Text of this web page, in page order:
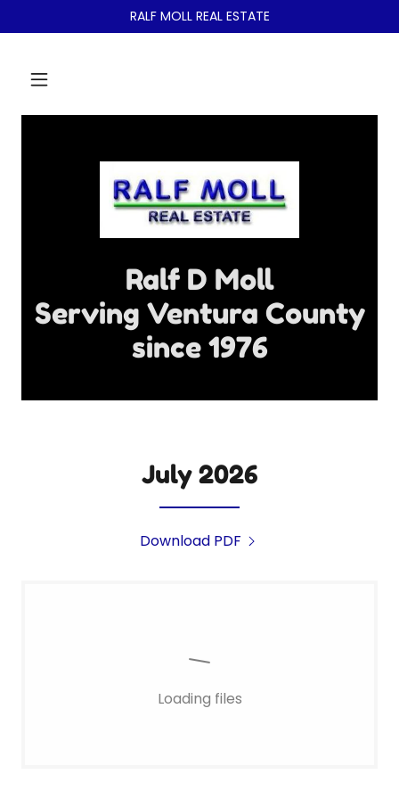
RALF MOLL REAL ESTATE
Ralf D Moll
Serving Ventura County
since 1976
July 2026
Download PDF
Loading files